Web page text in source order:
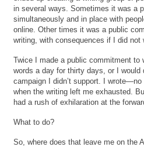
in several ways. Sometimes it was a
simultaneously and in place with
online. Other times it was a public
writing, with consequences if I did not
Twice I made a public commitment to
words a day for thirty days, or I would
campaign I didn’t support. I
when the writing left me exhausted.
had a rush of exhilaration at the
What to do?
So, where does that leave me on the